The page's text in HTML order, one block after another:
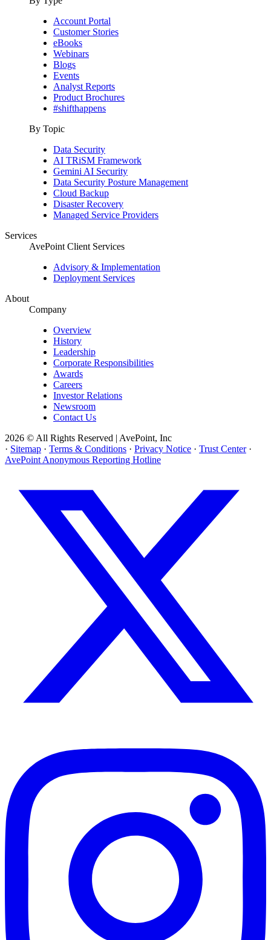
Account Portal
Customer Stories
eBooks
Webinars
Blogs
Events
Analyst Reports
Product Brochures
#shifthappens
By Topic
Data Security
AI TRiSM Framework
Gemini AI Security
Data Security Posture Management
Cloud Backup
Disaster Recovery
Managed Service Providers
Services
AvePoint Client Services
Advisory & Implementation
Deployment Services
About
Company
Overview
History
Leadership
Corporate Responsibilities
Awards
Careers
Investor Relations
Newsroom
Contact Us
2026 © All Rights Reserved | AvePoint, Inc
· Sitemap · Terms & Conditions · Privacy Notice · Trust Center ·
AvePoint Anonymous Reporting Hotline